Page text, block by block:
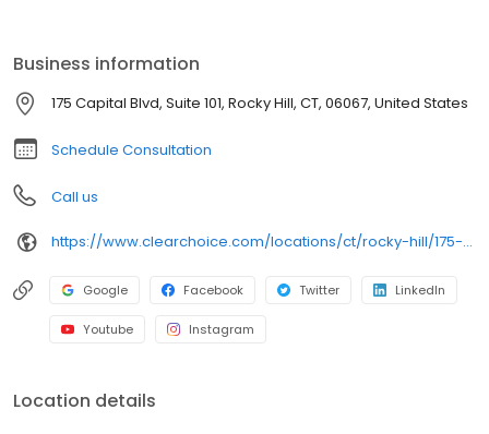
Business information
175 Capital Blvd, Suite 101, Rocky Hill, CT, 06067, United States
Schedule Consultation
Call us
https://www.clearchoice.com/locations/ct/rocky-hill/175-capital-blvd
Google Facebook Twitter LinkedIn
Youtube Instagram
Location details